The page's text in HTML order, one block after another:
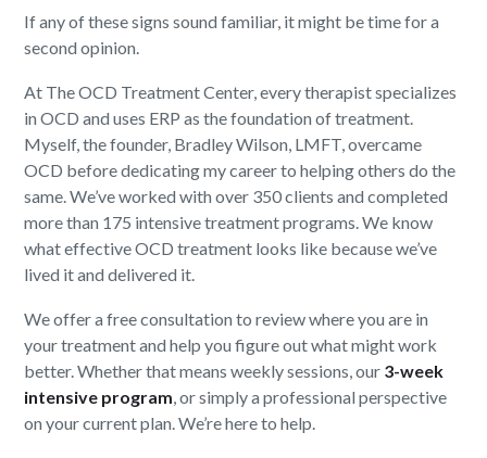
If any of these signs sound familiar, it might be time for a
second opinion.
At The OCD Treatment Center, every therapist specializes
in OCD and uses ERP as the foundation of treatment.
Myself, the founder, Bradley Wilson, LMFT, overcame
OCD before dedicating my career to helping others do the
same. We’ve worked with over 350 clients and completed
more than 175 intensive treatment programs. We know
what effective OCD treatment looks like because we’ve
lived it and delivered it.
We offer a free consultation to review where you are in
your treatment and help you figure out what might work
better. Whether that means weekly sessions, our 3-week
intensive program, or simply a professional perspective
on your current plan. We’re here to help.